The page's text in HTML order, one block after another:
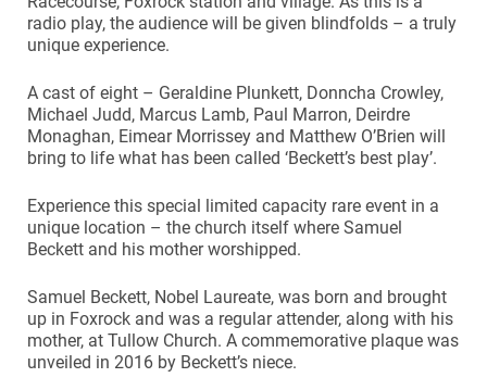
radio play, the audience will be given blindfolds – a truly
unique experience.
A cast of eight – Geraldine Plunkett, Donncha Crowley,
Michael Judd, Marcus Lamb, Paul Marron, Deirdre
Monaghan, Eimear Morrissey and Matthew O’Brien will
bring to life what has been called ‘Beckett’s best play’.
Experience this special limited capacity rare event in a
unique location – the church itself where Samuel
Beckett and his mother worshipped.
Samuel Beckett, Nobel Laureate, was born and brought
up in Foxrock and was a regular attender, along with his
mother, at Tullow Church. A commemorative plaque was
unveiled in 2016 by Beckett’s niece.